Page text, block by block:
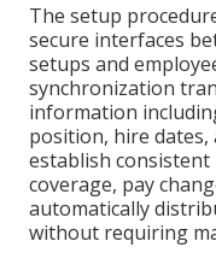
The setup
secure interfaces
setups and
synchronization
information
position, hire dates,
establish consistent
coverage, pay
automatically
without requiring